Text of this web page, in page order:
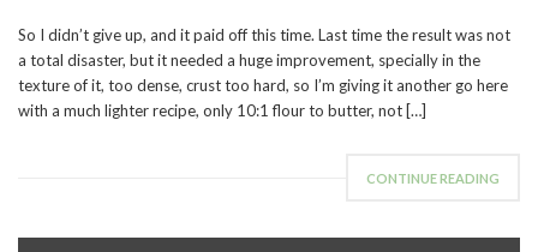
So I didn’t give up, and it paid off this time. Last time the result was not
a total disaster, but it needed a huge improvement, specially in the
texture of it, too dense, crust too hard, so I’m giving it another go here
with a much lighter recipe, only 10:1 flour to butter, not […]
CONTINUE READING